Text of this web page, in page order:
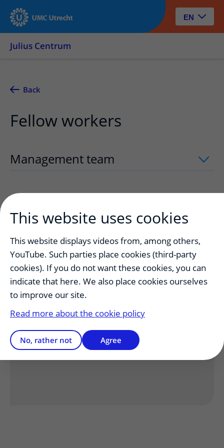
EN
Julius Centrum
Back
Fellow workers
Management team uitklapper, klik
Assistantsuitklapper, klik om te
Lecturersuitklapper, klik om te openen
Other Positionsuitklapper, klik om te
Has this information helped you?
Yes
No
This website uses cookies
This website displays videos from, among others,
YouTube. Such parties place cookies (third-party
cookies). If you do not want these cookies, you can
indicate that here. We also place cookies ourselves
to improve our site.
Read more about the cookie policy
No, rather not Agree